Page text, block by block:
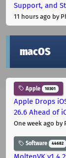
Support, and
11 hours ago by
macOS
Apple 10301
Apple Drops
26.6 Ahead of
One week ago by
Software 44682